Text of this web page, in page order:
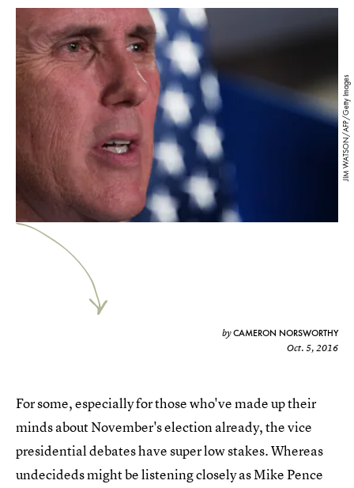
JIM WATSON/AFP/Getty Images
byCAMERON NORSWORTHY
Oct. 5, 2016
For some, especially for those who've made up their
minds about November's election already, the vice
presidential debates have super low stakes. Whereas
undecideds might be listening closely as Mike Pence